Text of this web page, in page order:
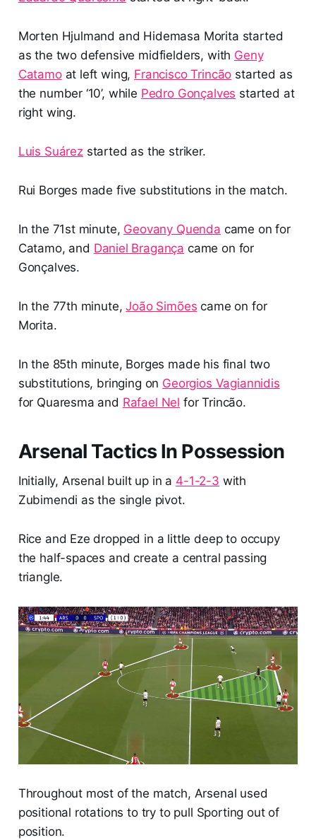
Morten Hjulmand and Hidemasa Morita started
as the two defensive midfielders, with Geny
Catamoat left wing, Francisco Trincão started as
the number ‘10’, while Pedro Gonçalves started at
right wing.
Luis Suárezstarted as the striker.
Rui Borges made five substitutions in the match.
In the 71st minute, Geovany Quenda came on for
Catamo, and Daniel Bragança came on for
Gonçalves.
In the 77th minute,João Simões came on for
Morita.
In the 85th minute, Borges made his final two
substitutions, bringing on Georgios Vagiannidis
for Quaresma and Rafael Nel for Trincão.
Arsenal Tactics In Possession
Initially, Arsenal built up in a 4-1-2-3 with
Zubimendi as the single pivot.
Rice and Eze dropped in a little deep to occupy
the half-spaces and create a central passing
triangle.
Throughout most of the match, Arsenal used
positional rotations to try to pull Sporting out of
position.